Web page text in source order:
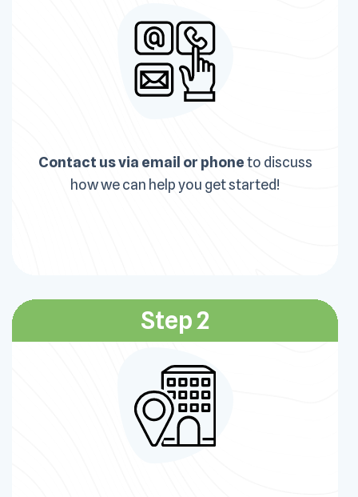
Contact us via email or phoneto discuss
how we can help you get started!
Step 2